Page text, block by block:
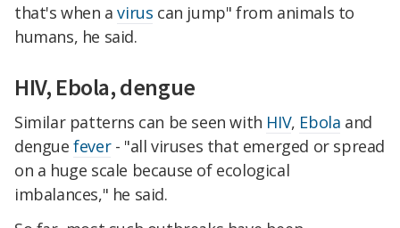
that's when avirus can jump" from animals to
humans, he said.
HIV, Ebola, dengue
Similar patterns can be seen with HIV, Ebola and
denguefever- "all viruses that emerged or spread
on a huge scale because of ecological
imbalances," he said.